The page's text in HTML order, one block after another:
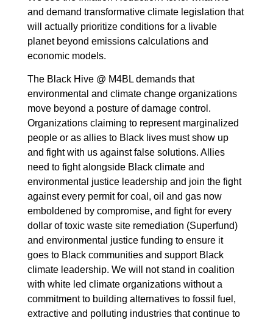
and demand transformative climate legislation that
will actually prioritize conditions for a livable
planet beyond emissions calculations and
economic models.
The Black Hive @ M4BL demands that
environmental and climate change organizations
move beyond a posture of damage control.
Organizations claiming to represent marginalized
people or as allies to Black lives must show up
and fight with us against false solutions. Allies
need to fight alongside Black climate and
environmental justice leadership and join the fight
against every permit for coal, oil and gas now
emboldened by compromise, and fight for every
dollar of toxic waste site remediation (Superfund)
and environmental justice funding to ensure it
goes to Black communities and support Black
climate leadership. We will not stand in coalition
with white led climate organizations without a
commitment to building alternatives to fossil fuel,
extractive and polluting industries that continue to